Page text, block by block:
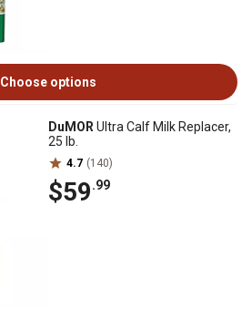
Choose options
DuMOR Ultra Calf Milk Replacer,
25 lb.
4.7 (140)
$59.99